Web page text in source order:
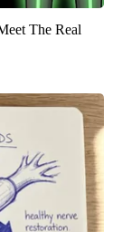
The Real